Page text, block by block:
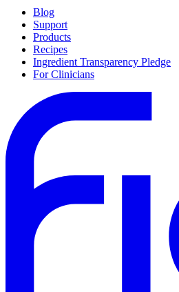
Blog
Support
Products
Recipes
Ingredient Transparency Pledge
For Clinicians